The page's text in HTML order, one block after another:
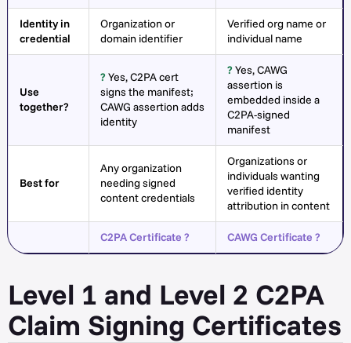
Identity in
credential
Organization or
domain identifier
Verified org name or
individual name
Use
together?
?Yes, C2PA cert
signs the manifest;
CAWG assertion adds
identity
?Yes, CAWG
assertion is
embedded inside a
C2PA-signed
manifest
Best for
Any organization
needing signed
content credentials
Organizations or
individuals wanting
verified identity
attribution in content
C2PA Certificate ? CAWG Certificate ?
Level 1 and Level 2 C2PA
Claim Signing Certificates